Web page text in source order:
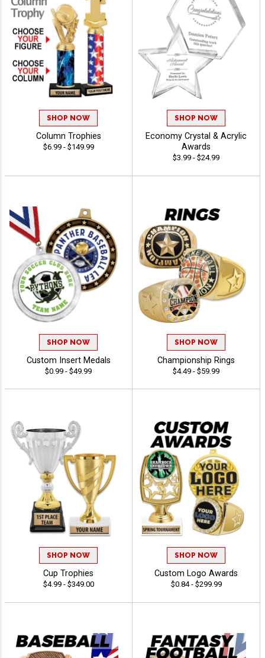
SHOP NOW
Column Trophies
$6.99 - $149.99
SHOP NOW
Economy Crystal & Acrylic
Awards
$3.99 - $24.99
SHOP NOW
Custom Insert Medals
$0.99 - $49.99
SHOP NOW
Championship Rings
$4.49 - $59.99
SHOP NOW
Cup Trophies
$4.99 - $349.00
SHOP NOW
Custom Logo Awards
$0.84 - $299.99